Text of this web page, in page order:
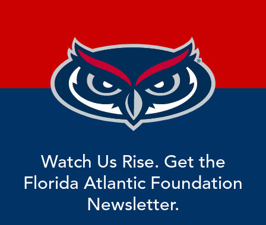
Watch Us Rise. Get the
Florida Atlantic Foundation
Newsletter.